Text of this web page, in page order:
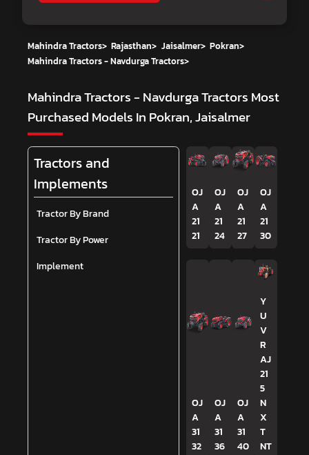
Mahindra Tractors> Rajasthan> Jaisalmer> Pokran>
Mahindra Tractors - Navdurga Tractors>
Mahindra Tractors - Navdurga Tractors Most
Purchased Models In Pokran, Jaisalmer
Tractors and
Implements
Tractor By Brand
Tractor By Power
Implement
OJ
A
21
21
OJ
A
21
24
OJ
A
21
27
OJ
A
21
30
OJ
A
31
32
OJ
A
31
36
OJ
A
31
40
Y
U
V
R
AJ
21
5
N
X
T
NT